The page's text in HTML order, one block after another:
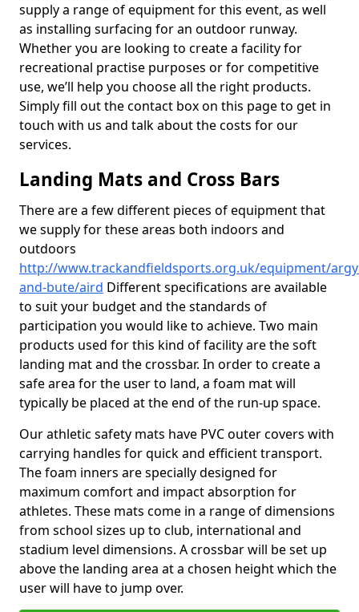
supply a range of equipment for this event, as well
as installing surfacing for an outdoor runway.
Whether you are looking to create a facility for
recreational practise purposes or for competitive
use, we’ll help you choose all the right products.
Simply fill out the contact box on this page to get in
touch with us and talk about the costs for our
services.
Landing Mats and Cross Bars
There are a few different pieces of equipment that
we supply for these areas both indoors and
outdoors
http://www.trackandfieldsports.org.uk/equipment/
and-bute/aird Different specifications are available
to suit your budget and the standards of
participation you would like to achieve. Two main
products used for this kind of facility are the soft
landing mat and the crossbar. In order to create a
safe area for the user to land, a foam mat will
typically be placed at the end of the run-up space.
Our athletic safety mats have PVC outer covers with
carrying handles for quick and efficient transport.
The foam inners are specially designed for
maximum comfort and impact absorption for
athletes. These mats come in a range of dimensions
from school sizes up to club, international and
stadium level dimensions. A crossbar will be set up
above the landing area at a chosen height which the
user will have to jump over.